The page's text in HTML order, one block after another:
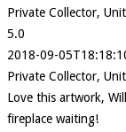
Private Collector,
5.0
2018-09-
Private Collector,
Love this artwork,
fireplace waiting!